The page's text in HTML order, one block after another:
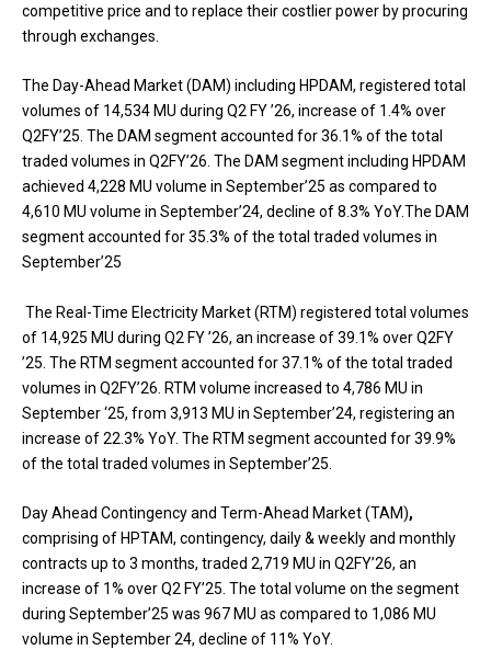
competitive price and to replace their costlier power by procuring
through exchanges.
The Day-Ahead Market (DAM) including HPDAM, registered total
volumes of 14,534 MU during Q2 FY ’26, increase of 1.4% over
Q2FY’25. The DAM segment accounted for 36.1% of the total
traded volumes in Q2FY’26. The DAM segment including HPDAM
achieved 4,228 MU volume in September’25 as compared to
4,610 MU volume in September’24, decline of 8.3% YoY.The DAM
segment accounted for 35.3% of the total traded volumes in
September’25
The Real-Time Electricity Market (RTM) registered total volumes
of 14,925 MU during Q2 FY ’26, an increase of 39.1% over Q2FY
’25. The RTM segment accounted for 37.1% of the total traded
volumes in Q2FY’26. RTM volume increased to 4,786 MU in
September ‘25, from 3,913 MU in September’24, registering an
increase of 22.3% YoY. The RTM segment accounted for 39.9%
of the total traded volumes in September’25.
Day Ahead Contingency and Term-Ahead Market (TAM),
comprising of HPTAM, contingency, daily & weekly and monthly
contracts up to 3 months, traded 2,719 MU in Q2FY’26, an
increase of 1% over Q2 FY’25. The total volume on the segment
during September’25 was 967 MU as compared to 1,086 MU
volume in September 24, decline of 11% YoY.